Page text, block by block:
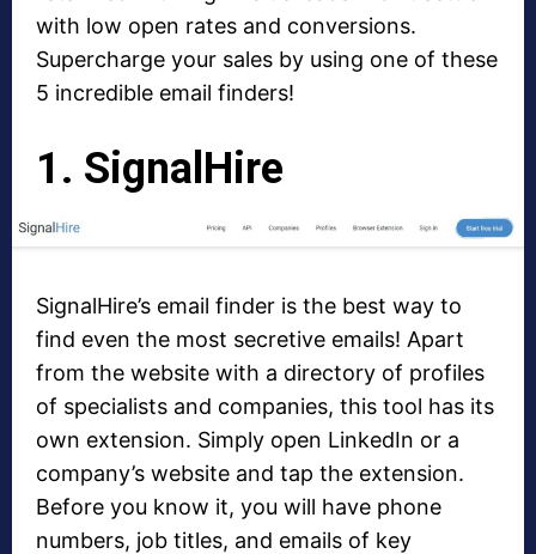
with low open rates and conversions.
Supercharge your sales by using one of these
5 incredible email finders!
1. SignalHire
SignalHire’s email finder is the best way to
find even the most secretive emails! Apart
from the website with a directory of profiles
of specialists and companies, this tool has its
own extension. Simply open LinkedIn or a
company’s website and tap the extension.
Before you know it, you will have phone
numbers, job titles, and emails of key